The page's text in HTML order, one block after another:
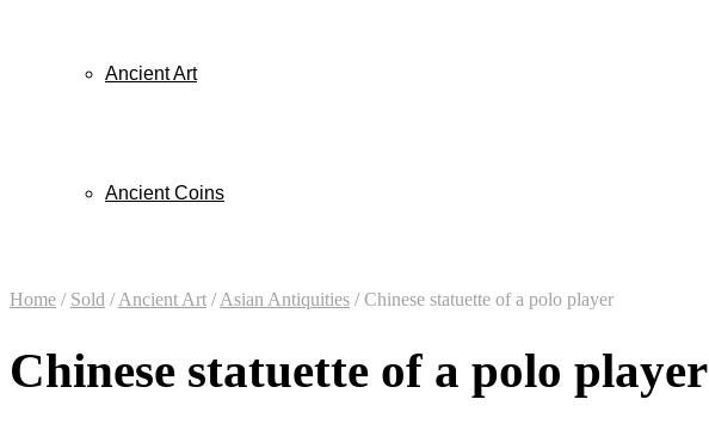
Ancient Art
Ancient Coins
Home / Sold / Ancient Art / Asian Antiquities /Chinese statuette of a polo player
Chinese statuette of a polo player